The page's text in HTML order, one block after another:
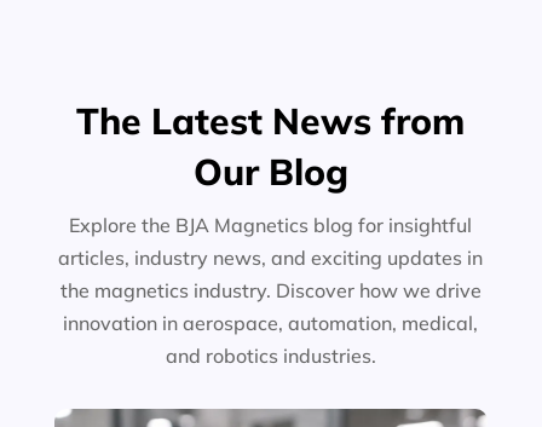
The Latest News from
Our Blog
Explore the BJA Magnetics blog for insightful
articles, industry news, and exciting updates in
the magnetics industry. Discover how we drive
innovation in aerospace, automation, medical,
and robotics industries.